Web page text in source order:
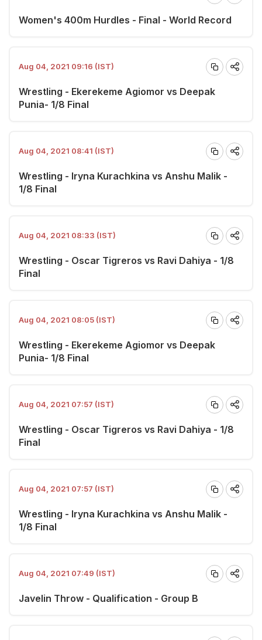
Women's 400m Hurdles - Final - World Record
Aug 04, 2021 09:16 (IST)
Wrestling - Ekerekeme Agiomor vs Deepak
Punia- 1/8 Final
Aug 04, 2021 08:41 (IST)
Wrestling - Iryna Kurachkina vs Anshu Malik -
1/8 Final
Aug 04, 2021 08:33 (IST)
Wrestling - Oscar Tigreros vs Ravi Dahiya - 1/8
Final
Aug 04, 2021 08:05 (IST)
Wrestling - Ekerekeme Agiomor vs Deepak
Punia- 1/8 Final
Aug 04, 2021 07:57 (IST)
Wrestling - Oscar Tigreros vs Ravi Dahiya - 1/8
Final
Aug 04, 2021 07:57 (IST)
Wrestling - Iryna Kurachkina vs Anshu Malik -
1/8 Final
Aug 04, 2021 07:49 (IST)
Javelin Throw - Qualification - Group B